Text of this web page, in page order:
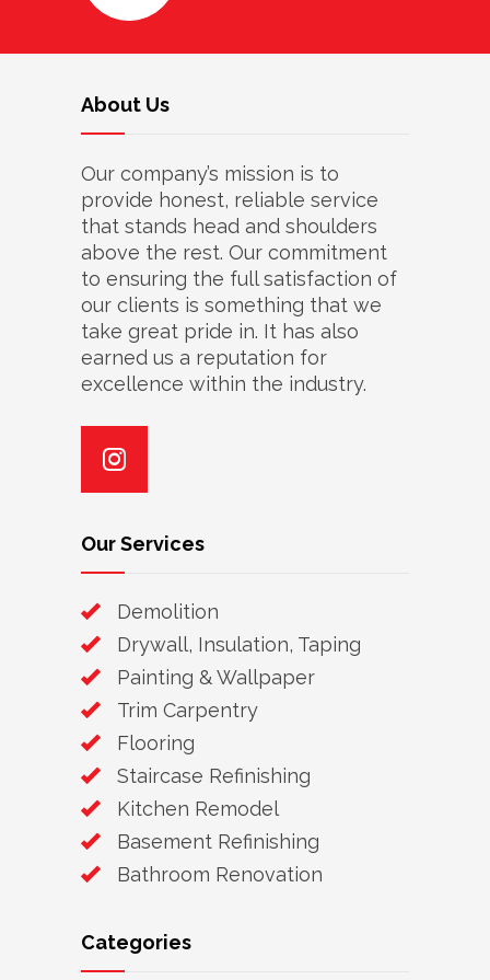
About Us
Our company’s mission is to
provide honest, reliable service
that stands head and shoulders
above the rest. Our commitment
to ensuring the full satisfaction of
our clients is something that we
take great pride in. It has also
earned us a reputation for
excellence within the industry.
Our Services
Demolition
Drywall, Insulation, Taping
Painting & Wallpaper
Trim Carpentry
Flooring
Staircase Refinishing
Kitchen Remodel
Basement Refinishing
Bathroom Renovation
Categories